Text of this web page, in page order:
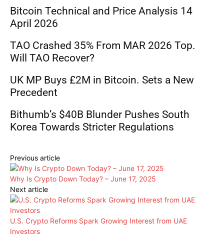
Bitcoin Technical and Price Analysis 14
April 2026
TAO Crashed 35% From MAR 2026 Top.
Will TAO Recover?
UK MP Buys £2M in Bitcoin. Sets a New
Precedent
Bithumb’s $40B Blunder Pushes South
Korea Towards Stricter Regulations
Previous article
Why Is Crypto Down Today? – June 17, 2025
Next article
U.S. Crypto Reforms Spark Growing Interest from UAE
Investors